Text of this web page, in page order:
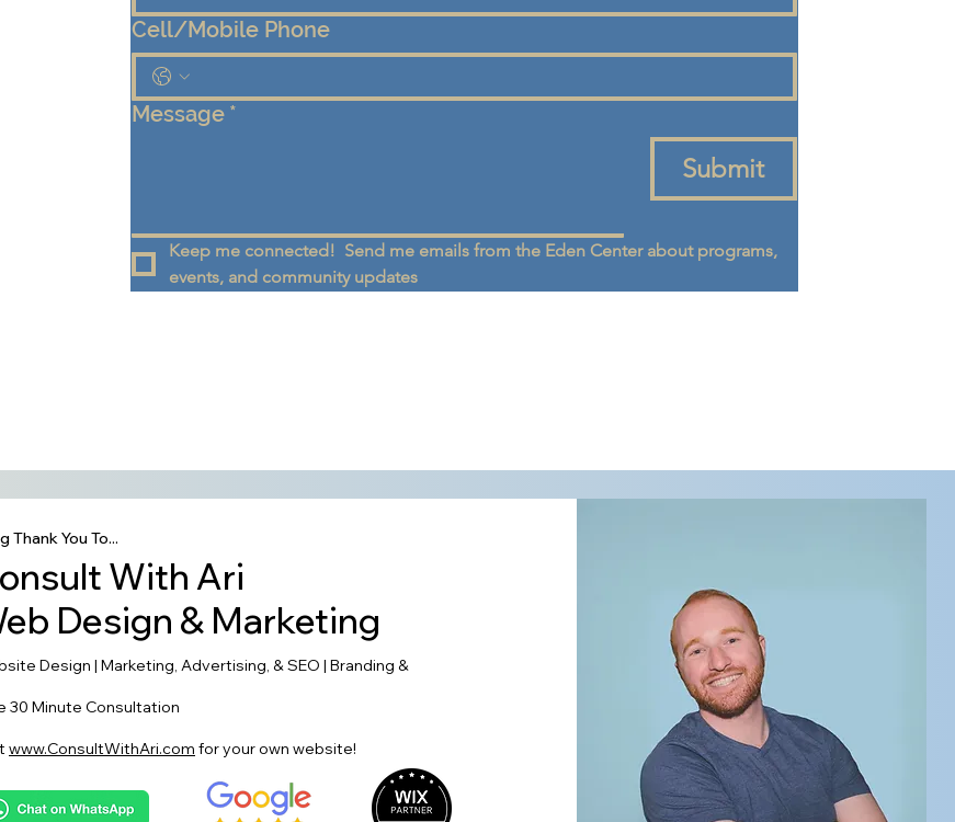
Cell/Mobile Phone
Message *
Submit
Keep me connected!  Send me emails from the Eden Center about programs,
events, and community updates
Thank You To...
With Ari
Design & Marketing
Design | Marketing, Advertising, & SEO | Branding &
30 Minute Consultation
www.ConsultWithAri.com for your own website!